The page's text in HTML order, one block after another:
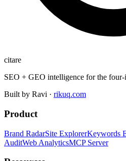
citare
SEO + GEO intelligence for the
Built by Ravi · rikuq.com
Product
Brand RadarSite ExplorerKeywords
AuditWeb AnalyticsMCP Server